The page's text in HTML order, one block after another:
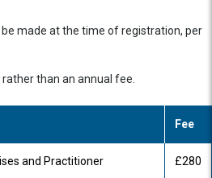
made at the time of registration, per
than an annual fee.
Fee
and Practitioner £280